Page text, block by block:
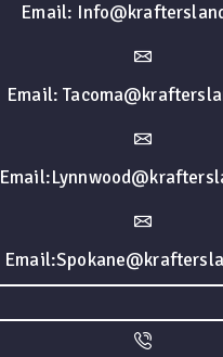
Email:
Email: